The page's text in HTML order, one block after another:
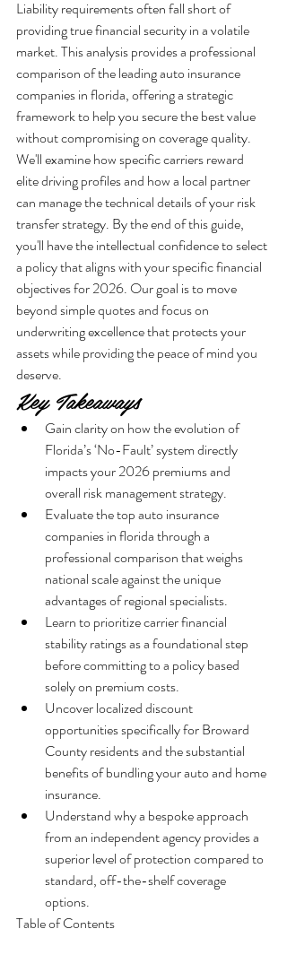
Liability requirements often fall short of
providing true financial security in a volatile
market. This analysis provides a professional
comparison of the leading auto insurance
companies in florida, offering a strategic
framework to help you secure the best value
without compromising on coverage quality.
We'll examine how specific carriers reward
elite driving profiles and how a local partner
can manage the technical details of your risk
transfer strategy. By the end of this guide,
you'll have the intellectual confidence to select
a policy that aligns with your specific financial
objectives for 2026. Our goal is to move
beyond simple quotes and focus on
underwriting excellence that protects your
assets while providing the peace of mind you
deserve.
Key Takeaways
Gain clarity on how the evolution of
Florida’s ‘No-Fault’ system directly
impacts your 2026 premiums and
overall risk management strategy.
Evaluate the top auto insurance
companies in florida through a
professional comparison that weighs
national scale against the unique
advantages of regional specialists.
Learn to prioritize carrier financial
stability ratings as a foundational step
before committing to a policy based
solely on premium costs.
Uncover localized discount
opportunities specifically for Broward
County residents and the substantial
benefits of bundling your auto and home
insurance.
Understand why a bespoke approach
from an independent agency provides a
superior level of protection compared to
standard, off-the-shelf coverage
options.
Table of Contents